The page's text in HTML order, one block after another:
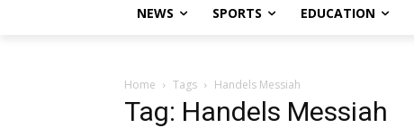
NEWS SPORTS EDUCATION
Home Tags Handels Messiah
Tag: Handels Messiah